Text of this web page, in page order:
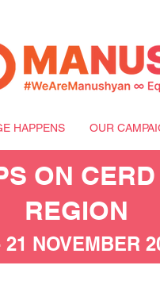
HAPPENS OUR
ON
REGION
21 NOVEMBER